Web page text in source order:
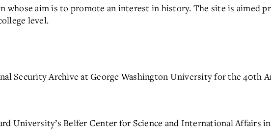
aim is to promote an interest in history. The site is aimed
level.
Security Archive at George Washington University for the 40th
University’s Belfer Center for Science and International Affairs